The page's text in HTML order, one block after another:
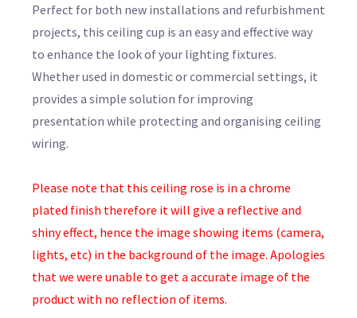
Perfect for both new installations and refurbishment
projects, this ceiling cup is an easy and effective way
to enhance the look of your lighting fixtures.
Whether used in domestic or commercial settings, it
provides a simple solution for improving
presentation while protecting and organising ceiling
wiring.
Please note that this ceiling rose is in a chrome
plated finish therefore it will give a reflective and
shiny effect, hence the image showing items (camera,
lights, etc) in the background of the image. Apologies
that we were unable to get a accurate image of the
product with no reflection of items.